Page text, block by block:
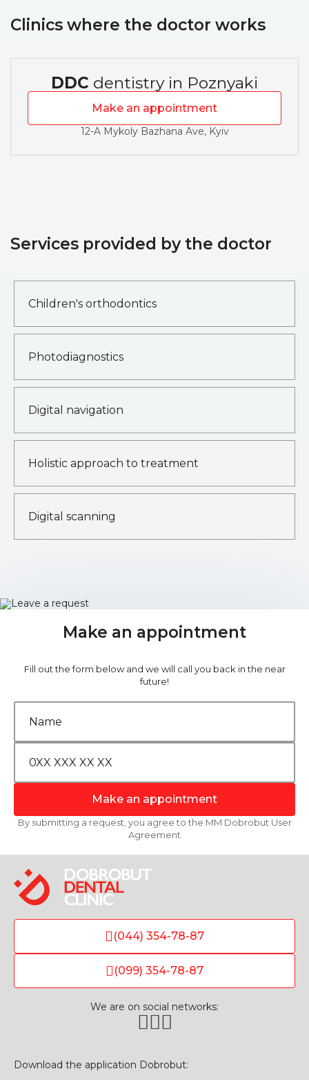
Clinics where the doctor works
DDC dentistry in Poznyaki
Make an appointment
12-A Mykoly Bazhana Ave, Kyiv
Services provided by the doctor
Children's orthodontics
Photodiagnostics
Digital navigation
Holistic approach to treatment
Digital scanning
Make an appointment
Fill out the form below and we will call you back in the near
future!
Make an appointment
By submitting a request, you agree to the MM Dobrobut User
Agreement
(044) 354-78-87
(099) 354-78-87
We are on social networks:
Download the application Dobrobut: